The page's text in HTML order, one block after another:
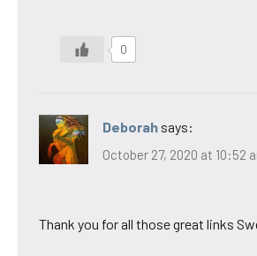
0
Deborah says:
October 27, 2020 at 10:52
Thank you for all those great links